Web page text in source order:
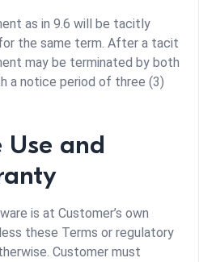
as in 9.6 will be tacitly
the same term. After a tacit
may be terminated by both
a notice period of three (3)
Use and
is at Customer’s own
these Terms or regulatory
Customer must